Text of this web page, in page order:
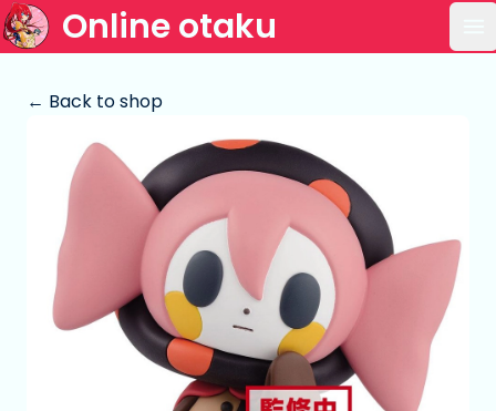
Online otaku
← Back to shop